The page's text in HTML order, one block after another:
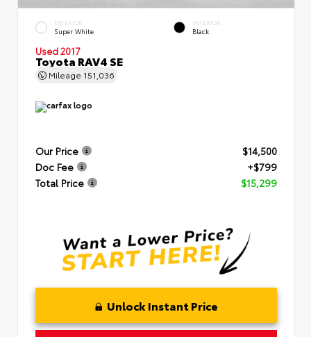
EXTERIOR
Super White
INTERIOR
Black
Used 2017
Toyota RAV4 SE
Mileage 151,036
Our Price
$14,500
Doc Fee
+$799
Total Price
$15,299
Unlock Instant Price